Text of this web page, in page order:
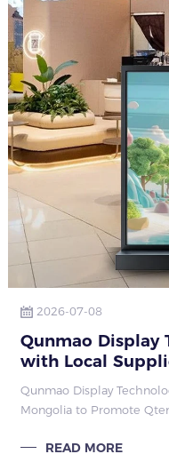
2026-07-08
Qunmao Display
with Local
Promote
Signage
Qunmao Display
Mongolia to Promote
READ MORE